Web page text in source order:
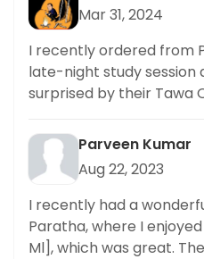
Mar 31, 2024
I recently ordered from
late-night study session
surprised by their Tawa
amount of crispy and
was also prompt and
and fresh. As someone
late at night, I
prioritize timely delivery
freshness of their food.
Parveen Kumar
Aug 22, 2023
I recently had a
Paratha, where I
Ml], which was great.